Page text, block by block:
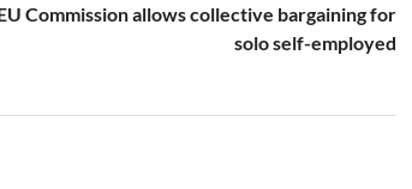
Commission allows collective bargaining for
solo self-employed